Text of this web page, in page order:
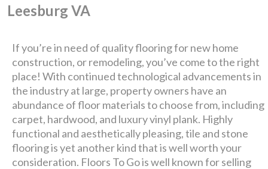
We are Eastern Virginia's
premier
design + build company.
Luxury has never been so
affordable!
Schedule A Consultation
Leesburg VA
If you’re in need of quality flooring for new home
construction, or remodeling, you’ve come to the right
place! With continued technological advancements in
the industry at large, property owners have an
abundance of floor materials to choose from, including
carpet, hardwood, and luxury vinyl plank. Highly
functional and aesthetically pleasing, tile and stone
flooring is yet another kind that is well worth your
consideration. Floors To Go is well known for selling